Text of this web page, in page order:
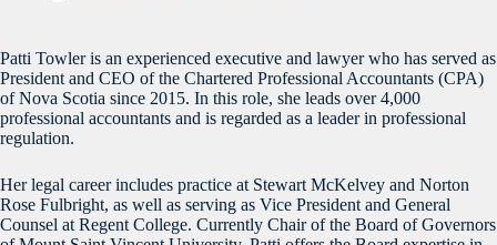
Patti Towler is an experienced executive and lawyer who has served as
President and CEO of the Chartered Professional Accountants (CPA)
of Nova Scotia since 2015. In this role, she leads over 4,000
professional accountants and is regarded as a leader in professional
regulation.
Her legal career includes practice at Stewart McKelvey and Norton
Rose Fulbright, as well as serving as Vice President and General
Counsel at Regent College. Currently Chair of the Board of Governors